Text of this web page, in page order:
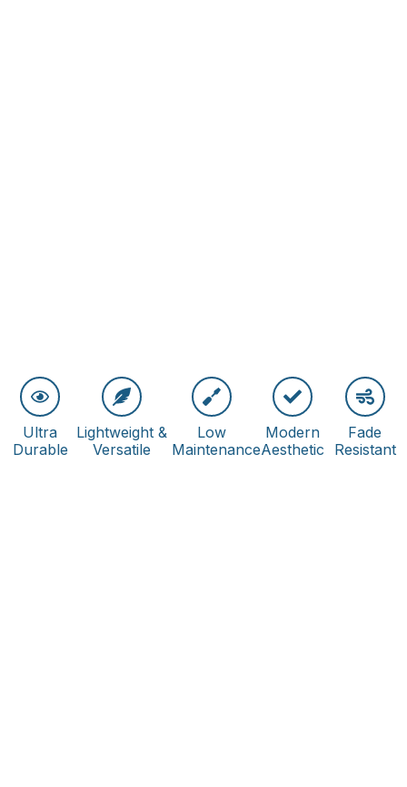
Ultra
Durable
Lightweight &
Versatile
Low
Maintenance
Modern
Aesthetic
Fade
Resistant